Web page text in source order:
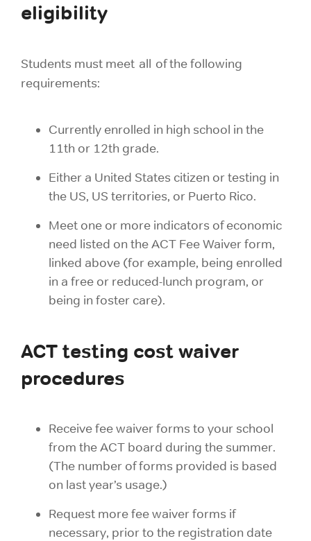
eligibility
Students must meet all of the following
requirements:
Currently enrolled in high school in the
11th or 12th grade.
Either a United States citizen or testing in
the US, US territories, or Puerto Rico.
Meet one or more indicators of economic
need listed on the ACT Fee Waiver form,
linked above (for example, being enrolled
in a free or reduced-lunch program, or
being in foster care).
ACT testing cost waiver
procedures
Receive fee waiver forms to your school
from the ACT board during the summer.
(The number of forms provided is based
on last year’s usage.)
Request more fee waiver forms if
necessary, prior to the registration date